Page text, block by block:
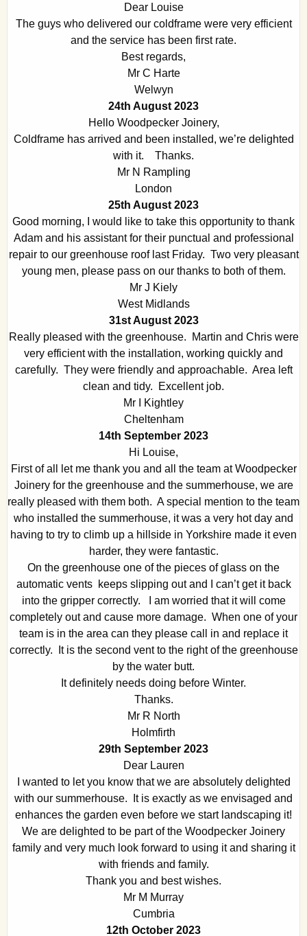
Dear Louise
The guys who delivered our coldframe were very efficient
and the service has been first rate.
Best regards,
Mr C Harte
Welwyn
24th August 2023
Hello Woodpecker Joinery,
Coldframe has arrived and been installed, we’re delighted
with it. Thanks.
Mr N Rampling
London
25th August 2023
Good morning, I would like to take this opportunity to thank
Adam and his assistant for their punctual and professional
repair to our greenhouse roof last Friday. Two very pleasant
young men, please pass on our thanks to both of them.
Mr J Kiely
West Midlands
31st August 2023
Really pleased with the greenhouse. Martin and Chris were
very efficient with the installation, working quickly and
carefully. They were friendly and approachable. Area left
clean and tidy. Excellent job.
Mr I Kightley
Cheltenham
14th September 2023
Hi Louise,
First of all let me thank you and all the team at Woodpecker
Joinery for the greenhouse and the summerhouse, we are
really pleased with them both. A special mention to the team
who installed the summerhouse, it was a very hot day and
having to try to climb up a hillside in Yorkshire made it even
harder, they were fantastic.
On the greenhouse one of the pieces of glass on the
automatic vents keeps slipping out and I can’t get it back
into the gripper correctly. I am worried that it will come
completely out and cause more damage. When one of your
team is in the area can they please call in and replace it
correctly. It is the second vent to the right of the greenhouse
by the water butt.
It definitely needs doing before Winter.
Thanks.
Mr R North
Holmfirth
29th September 2023
Dear Lauren
I wanted to let you know that we are absolutely delighted
with our summerhouse. It is exactly as we envisaged and
enhances the garden even before we start landscaping it!
We are delighted to be part of the Woodpecker Joinery
family and very much look forward to using it and sharing it
with friends and family.
Thank you and best wishes.
Mr M Murray
Cumbria
12th October 2023